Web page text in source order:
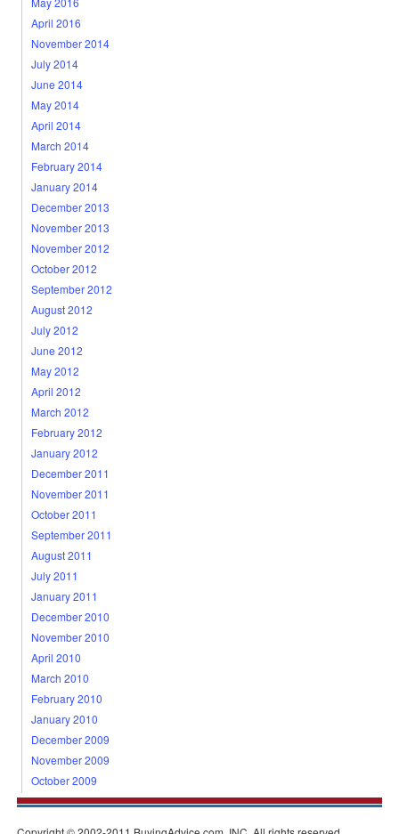
April 2016
November 2014
July 2014
June 2014
May 2014
April 2014
March 2014
February 2014
January 2014
December 2013
November 2013
November 2012
October 2012
September 2012
August 2012
July 2012
June 2012
May 2012
April 2012
March 2012
February 2012
January 2012
December 2011
November 2011
October 2011
September 2011
August 2011
July 2011
January 2011
December 2010
November 2010
April 2010
March 2010
February 2010
January 2010
December 2009
November 2009
October 2009